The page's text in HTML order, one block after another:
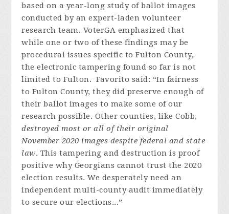
based on a year-long study of ballot images
conducted by an expert-laden volunteer
research team. VoterGA emphasized that
while one or two of these findings may be
procedural issues specific to Fulton County,
the electronic tampering found so far is not
limited to Fulton. Favorito said: “In fairness
to Fulton County, they did preserve enough of
their ballot images to make some of our
research possible. Other counties, like Cobb,
destroyed most or all of their original
November 2020 images despite federal and state
law. This tampering and destruction is proof
positive why Georgians cannot trust the 2020
election results. We desperately need an
independent multi-county audit immediately
to secure our elections...”